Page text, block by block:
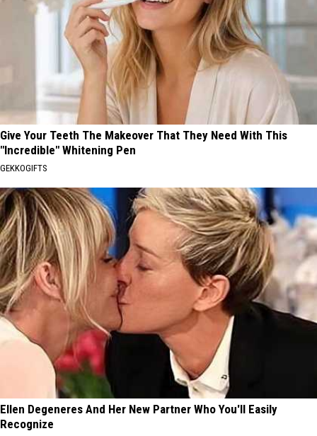
Give Your Teeth The Makeover That They Need With This
"Incredible" Whitening Pen
GEKKOGIFTS
Ellen Degeneres And Her New Partner Who You'll Easily
Recognize